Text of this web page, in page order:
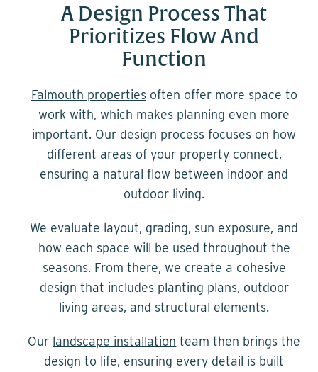
A Design Process That
Prioritizes Flow And
Function
Falmouth propertiesoften offer more space to
work with, which makes planning even more
important. Our design process focuses on how
different areas of your property connect,
ensuring a natural flow between indoor and
outdoor living.
We evaluate layout, grading, sun exposure, and
how each space will be used throughout the
seasons. From there, we create a cohesive
design that includes planting plans, outdoor
living areas, and structural elements.
Our landscape installation team then brings the
design to life, ensuring every detail is built